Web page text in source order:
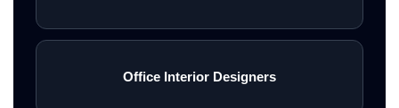
Office Interior Designers